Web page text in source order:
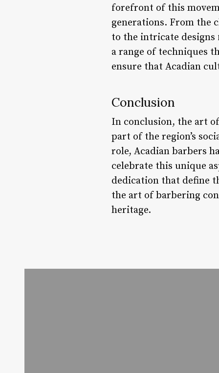
forefront of this
generations. From the
to the intricate designs
a range of techniques
ensure that Acadian
Conclusion
In conclusion, the art
part of the region’s
role, Acadian barbers
celebrate this unique
dedication that define
the art of barbering
heritage.